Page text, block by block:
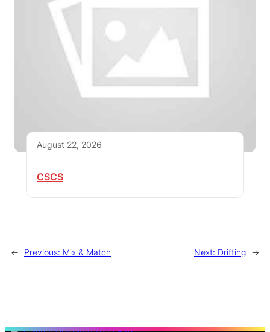
August 22, 2026
CSCS
← Previous: Mix & Match Next: Drifting →